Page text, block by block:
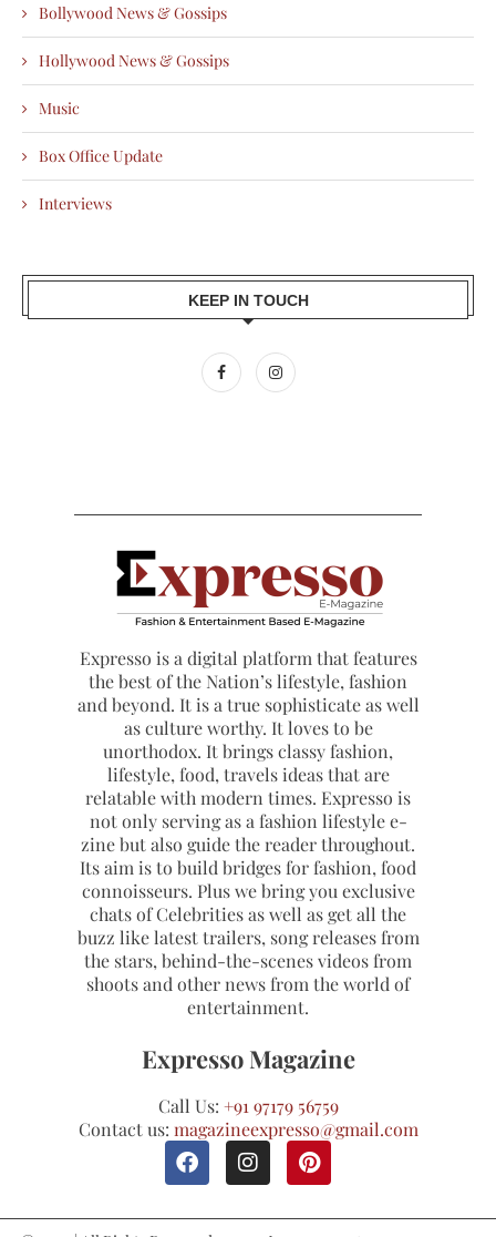
Bollywood News & Gossips
Hollywood News & Gossips
Music
Box Office Update
Interviews
KEEP IN TOUCH
Expresso is a digital platform that features
the best of the Nation’s lifestyle, fashion
and beyond. It is a true sophisticate as well
as culture worthy. It loves to be
unorthodox. It brings classy fashion,
lifestyle, food, travels ideas that are
relatable with modern times. Expresso is
not only serving as a fashion lifestyle e-
zine but also guide the reader throughout.
Its aim is to build bridges for fashion, food
connoisseurs. Plus we bring you exclusive
chats of Celebrities as well as get all the
buzz like latest trailers, song releases from
the stars, behind-the-scenes videos from
shoots and other news from the world of
entertainment.
Expresso Magazine
Call Us: +91 97179 56759
Contact us: magazineexpresso@gmail.com